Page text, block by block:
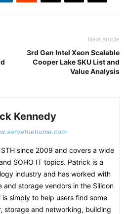
Next article
3rd Gen Intel Xeon Scalable
Cooper Lake SKU List and
Value Analysis
Kennedy
since 2009 and covers a wide
SOHO IT topics. Patrick is a
industry and has worked with
and storage vendors in the Silicon
is simply to help users find some
storage and networking, building